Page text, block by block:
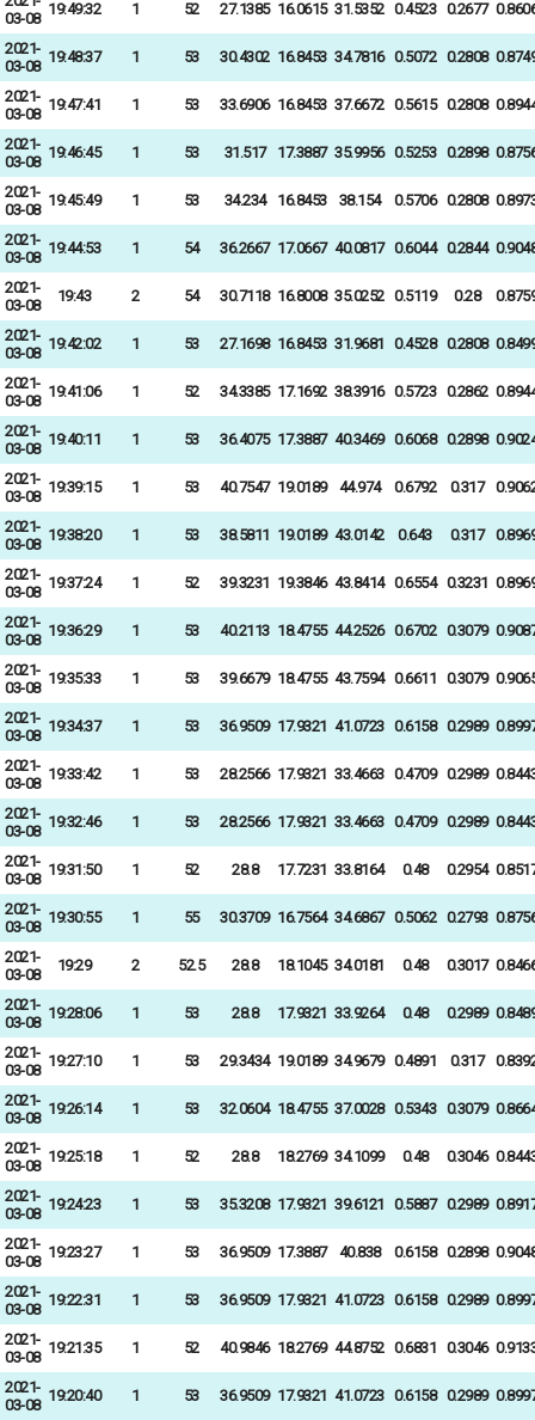
03-08
19:49:32 1 52 27.1385 16.0615 31.5352 0.4523 0.2677
2021-
03-08
19:48:37 1 53 30.4302 16.8453 34.7816 0.5072 0.2808
2021-
03-08
19:47:41 1 53 33.6906 16.8453 37.6672 0.5615 0.2808
2021-
03-08
19:46:45 1 53 31.517 17.3887 35.9956 0.5253 0.2898
2021-
03-08
19:45:49 1 53 34.234 16.8453 38.154 0.5706 0.2808
2021-
03-08
19:44:53 1 54 36.2667 17.0667 40.0817 0.6044 0.2844
2021-
03-08
19:43 2 54 30.7118 16.8008 35.0252 0.5119 0.28
2021-
03-08
19:42:02 1 53 27.1698 16.8453 31.9681 0.4528 0.2808
2021-
03-08
19:41:06 1 52 34.3385 17.1692 38.3916 0.5723 0.2862
2021-
03-08
19:40:11 1 53 36.4075 17.3887 40.3469 0.6068 0.2898
2021-
03-08
19:39:15 1 53 40.7547 19.0189 44.974 0.6792 0.317
2021-
03-08
19:38:20 1 53 38.5811 19.0189 43.0142 0.643 0.317
2021-
03-08
19:37:24 1 52 39.3231 19.3846 43.8414 0.6554 0.3231
2021-
03-08
19:36:29 1 53 40.2113 18.4755 44.2526 0.6702 0.3079
2021-
03-08
19:35:33 1 53 39.6679 18.4755 43.7594 0.6611 0.3079
2021-
03-08
19:34:37 1 53 36.9509 17.9321 41.0723 0.6158 0.2989
2021-
03-08
19:33:42 1 53 28.2566 17.9321 33.4663 0.4709 0.2989
2021-
03-08
19:32:46 1 53 28.2566 17.9321 33.4663 0.4709 0.2989
2021-
03-08
19:31:50 1 52 28.8 17.7231 33.8164 0.48 0.2954
2021-
03-08
19:30:55 1 55 30.3709 16.7564 34.6867 0.5062 0.2793
2021-
03-08
19:29 2 52.5 28.8 18.1045 34.0181 0.48 0.3017
2021-
03-08
19:28:06 1 53 28.8 17.9321 33.9264 0.48 0.2989
2021-
03-08
19:27:10 1 53 29.3434 19.0189 34.9679 0.4891 0.317
2021-
03-08
19:26:14 1 53 32.0604 18.4755 37.0028 0.5343 0.3079
2021-
03-08
19:25:18 1 52 28.8 18.2769 34.1099 0.48 0.3046
2021-
03-08
19:24:23 1 53 35.3208 17.9321 39.6121 0.5887 0.2989
2021-
03-08
19:23:27 1 53 36.9509 17.3887 40.838 0.6158 0.2898
2021-
03-08
19:22:31 1 53 36.9509 17.9321 41.0723 0.6158 0.2989
2021-
03-08
19:21:35 1 52 40.9846 18.2769 44.8752 0.6831 0.3046
2021-
03-08
19:20:40 1 53 36.9509 17.9321 41.0723 0.6158 0.2989